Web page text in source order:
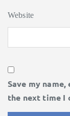
Website
Save my
the next time I